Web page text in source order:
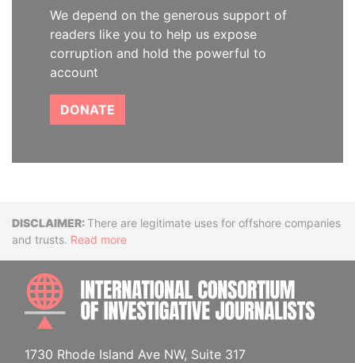
We depend on the generous support of
readers like you to help us expose
corruption and hold the powerful to
account
DONATE
DisclaimerThere are legitimate uses for offshore companies
and trusts. Read more
1730 Rhode Island Ave NW, Suite 317